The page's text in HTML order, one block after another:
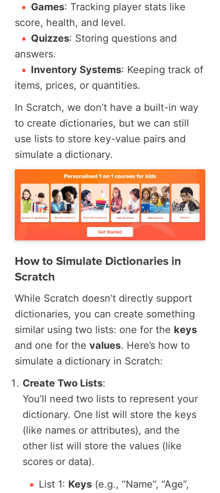
Games: Tracking player stats like
score, health, and level.
Quizzes: Storing questions and
answers.
Inventory Systems: Keeping track of
items, prices, or quantities.
In Scratch, we don’t have a built-in way
to create dictionaries, but we can still
use lists to store key-value pairs and
simulate a dictionary.
How to Simulate Dictionaries in
Scratch
While Scratch doesn’t directly support
dictionaries, you can create something
similar using two lists: one for the keys
and one for the values. Here’s how to
simulate a dictionary in Scratch:
Create Two Lists:
You’ll need two lists to represent your
dictionary. One list will store the keys
(like names or attributes), and the
other list will store the values (like
scores or data).
List 1: Keys (e.g., “Name”, “Age”,